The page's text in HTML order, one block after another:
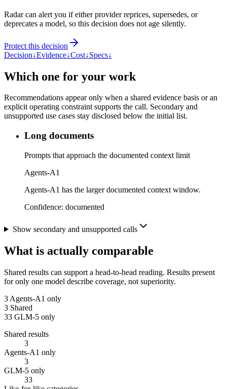
Radar can alert you if either provider reprices, supersedes, or
deprecates a model, so this decision does not age silently.
Protect this decision
Decision↓Evidence↓Cost↓Specs↓
Which one for your work
Recommendations appear only when a shared evidence basis or an
explicit operating constraint supports the call. Secondary and
unsupported use cases stay disclosed below the initial list.
Long documents
Prompts that approach the documented context limit
Agents-A1
Agents-A1 has the larger documented context window.
Confidence: documented
Show secondary and unsupported calls
What is actually comparable
Shared results can support a head-to-head reading. Results present
for only one model describe coverage, not superiority.
3 Agents-A1 only
3 Shared
33 GLM-5 only
Shared results
3
Agents-A1 only
3
GLM-5 only
33